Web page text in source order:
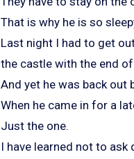
That is why he is so
Last night I had to get
the castle with the end
And yet he was back out
When he came in for a
Just the one.
I have learned not to ask